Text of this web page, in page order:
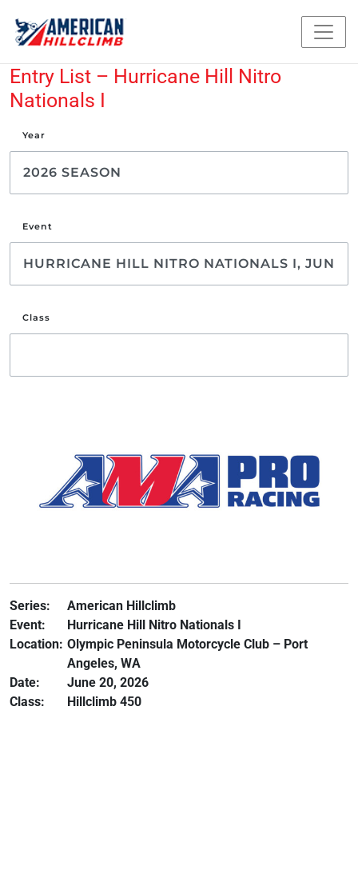
Entry List – Hurricane Hill Nitro
Nationals I
Year
Event
Class
Series:
American Hillclimb
Event:
Hurricane Hill Nitro Nationals I
Location: Olympic Peninsula Motorcycle Club – Port
Angeles, WA
Date:
June 20, 2026
Class:
Hillclimb 450